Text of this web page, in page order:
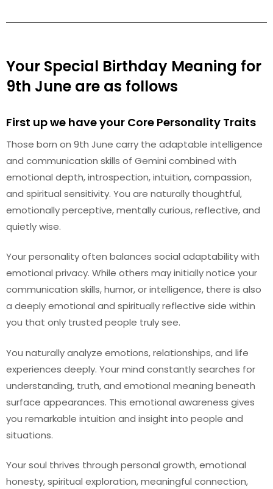
Your Special Birthday Meaning for
9th June are as follows
First up we have your Core Personality Traits
Those born on 9th June carry the adaptable intelligence
and communication skills of Gemini combined with
emotional depth, introspection, intuition, compassion,
and spiritual sensitivity. You are naturally thoughtful,
emotionally perceptive, mentally curious, reflective, and
quietly wise.
Your personality often balances social adaptability with
emotional privacy. While others may initially notice your
communication skills, humor, or intelligence, there is also
a deeply emotional and spiritually reflective side within
you that only trusted people truly see.
You naturally analyze emotions, relationships, and life
experiences deeply. Your mind constantly searches for
understanding, truth, and emotional meaning beneath
surface appearances. This emotional awareness gives
you remarkable intuition and insight into people and
situations.
Your soul thrives through personal growth, emotional
honesty, spiritual exploration, meaningful connection,